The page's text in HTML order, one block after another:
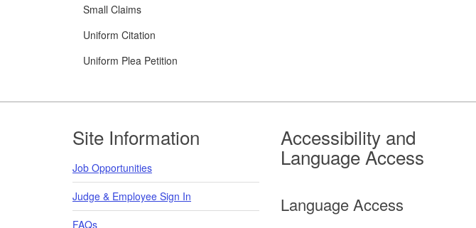
Small Claims
Uniform Citation
Uniform Plea Petition
Footer
Site Information
Job Opportunities
Judge & Employee Sign In
FAQs
Accessibility and
Language Access
Language Access